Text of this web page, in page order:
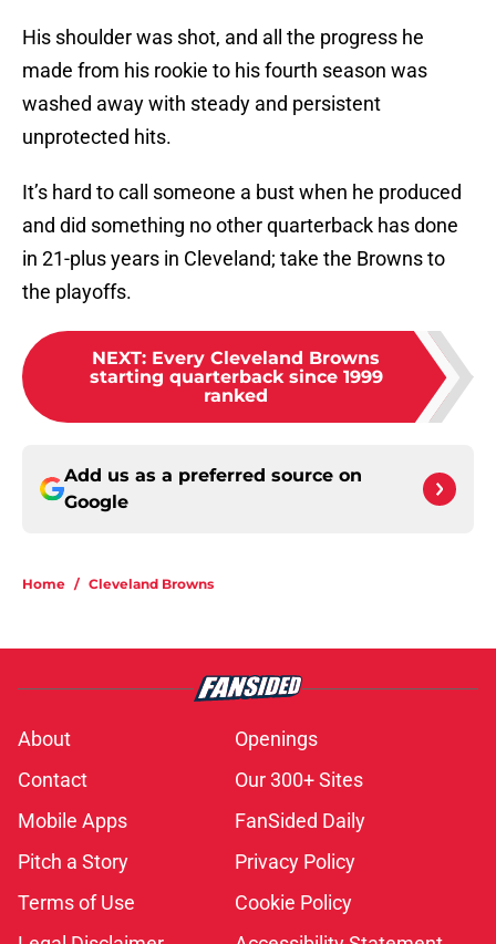
His shoulder was shot, and all the progress he
made from his rookie to his fourth season was
washed away with steady and persistent
unprotected hits.
It’s hard to call someone a bust when he produced
and did something no other quarterback has done
in 21-plus years in Cleveland; take the Browns to
the playoffs.
NEXT: Every Cleveland Browns
starting quarterback since 1999
ranked
Add us as a preferred source on
Google
Home / Cleveland Browns
About
Openings
Contact
Our 300+ Sites
Mobile Apps
FanSided Daily
Pitch a Story
Privacy Policy
Terms of Use
Cookie Policy